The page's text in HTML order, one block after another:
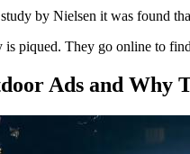
by Nielsen it was found
is piqued. They go online to
Ads and Why